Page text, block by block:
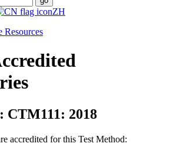
ZH
Resources
CTM111: 2018
accredited for this Test Method: